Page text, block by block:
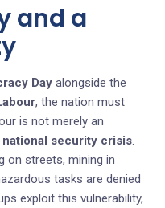
and a
Day alongside the
, the nation must
is not merely an
national security crisis.
on streets, mining in
tasks are denied
exploit this vulnerability,